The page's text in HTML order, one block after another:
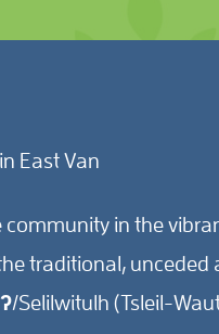
East Van
in the
traditional, unceded
Selilwitulh (Tsleil-